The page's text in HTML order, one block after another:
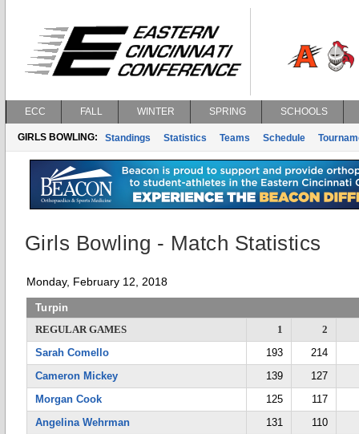
ECC FALL WINTER SPRING SCHOOLS
GIRLS BOWLING: Standings Statistics Teams Schedule
Girls Bowling - Match Statistics
Monday, February 12, 2018
Turpin
REGULAR GAMES
1
2
Sarah Comello
193
214
Cameron Mickey
139
127
Morgan Cook
125
117
Angelina Wehrman
131
110